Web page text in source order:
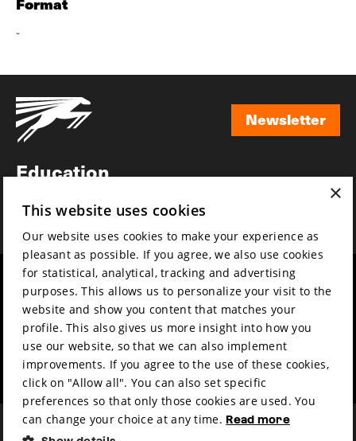
-
Newsletter
Education
News
Film music
Partners
Press & Industry
Submit your film
Mission & vision
Sustainability
Contact
Volunteers & jobs
Privacy & Disclaimer
×
This website uses cookies
Our website uses cookies to make your experience as
pleasant as possible. If you agree, we also use cookies
for statistical, analytical, tracking and advertising
purposes. This allows us to personalize your visit to the
website and show you content that matches your
profile. This also gives us more insight into how you
use our website, so that we can also implement
improvements. If you agree to the use of these cookies,
click on "Allow all". You can also set specific
preferences so that only those cookies are used. You
can change your choice at any time. Read more